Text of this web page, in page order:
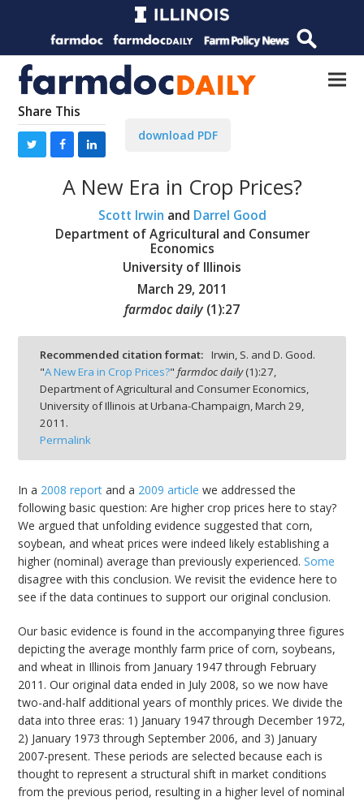
Share This
download PDF
A New Era in Crop Prices?
Scott Irwin and Darrel Good
Department of Agricultural and Consumer
Economics
University of Illinois
March 29, 2011
farmdoc daily (1):27
Recommended citation format: Irwin, S. and D. Good.
"A New Era in Crop Prices?" farmdoc daily(1):27,
Department of Agricultural and Consumer Economics,
University of Illinois at Urbana-Champaign,March 29,
2011.
Permalink
In a 2008 report and a 2009 article we addressed the
following basic question: Are higher crop prices here to stay?
We argued that unfolding evidence suggested that corn,
soybean, and wheat prices were indeed likely establishing a
higher (nominal) average than previously experienced.Some
disagree with this conclusion. We revisit the evidence here to
see if the data continues to support our original conclusion.
Our basic evidence is found in the accompanying three figures
depicting the average monthly farm price of corn, soybeans,
and wheat in Illinois from January 1947 through February
2011. Our original data ended in July 2008, so we now have
two-and-half additional years of monthly prices. We divide the
data into three eras: 1) January 1947 through December 1972,
2) January 1973 through September 2006, and 3) January
2007-present. These periods are selected because each is
thought to represent a structural shift in market conditions
from the previous period, resulting in a higher level of nominal